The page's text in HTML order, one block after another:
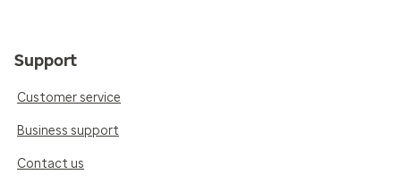
Support
Customer service
Business support
Contact us